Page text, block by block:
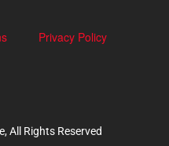
Privacy Policy
All Rights Reserved